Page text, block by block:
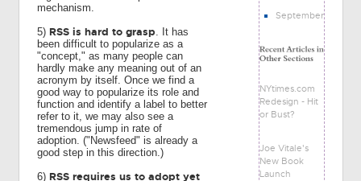
mechanism.
5) RSS is hard to grasp. It has
been difficult to popularize as a
"concept," as many people can
hardly make any meaning out of an
acronym by itself. Once we find a
good way to popularize its role and
function and identify a label to better
refer to it, we may also see a
tremendous jump in rate of
adoption. ("Newsfeed" is already a
good step in this direction.)
6) RSS requires us to adopt yet
September
NYtimes.com
Redesign - Hit
or Bust?
Joe Vitale's
New Book
Launch